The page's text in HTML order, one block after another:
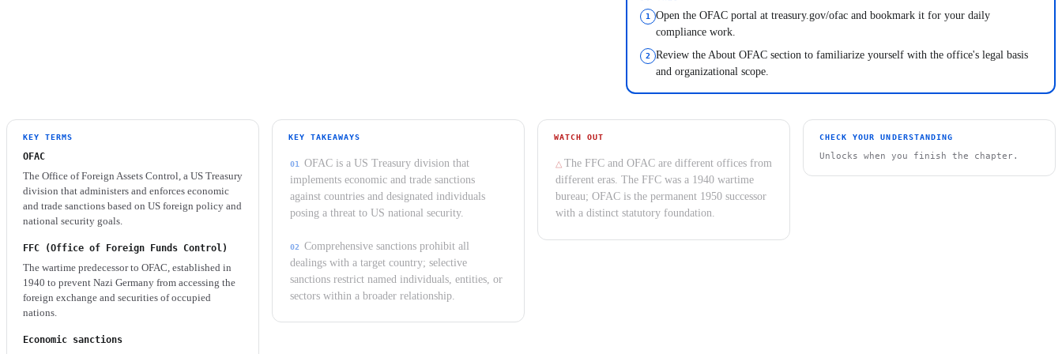
Open the OFAC portal at treasury.gov/ofac and bookmark it for your daily
compliance work.
Review the About OFAC section to familiarize yourself with the office's legal basis
and organizational scope.
KEY TERMS
OFAC
The Office of Foreign Assets Control, a US Treasury
division that administers and enforces economic
and trade sanctions based on US foreign policy and
national security goals.
FFC (Office of Foreign Funds Control)
The wartime predecessor to OFAC, established in
1940 to prevent Nazi Germany from accessing the
foreign exchange and securities of occupied
nations.
Economic sanctions
KEY TAKEAWAYS
OFAC is a US Treasury division that
implements economic and trade sanctions
against countries and designated individuals
posing a threat to US national security.
Comprehensive sanctions prohibit all
dealings with a target country; selective
sanctions restrict named individuals, entities, or
sectors within a broader relationship.
WATCH OUT
The FFC and OFAC are different offices from
different eras. The FFC was a 1940 wartime
bureau; OFAC is the permanent 1950 successor
with a distinct statutory foundation.
CHECK YOUR UNDERSTANDING
Unlocks when you finish the chapter.